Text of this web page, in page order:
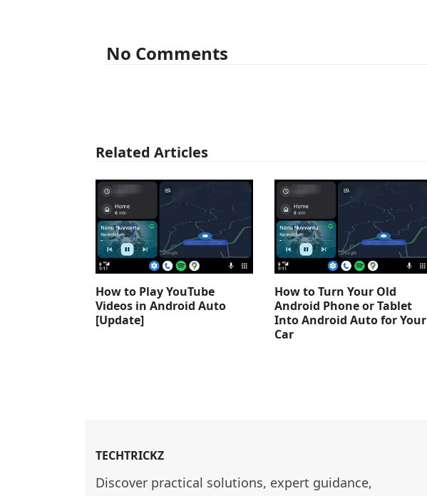
No Comments
Related Articles
How to Play YouTube
Videos in Android Auto
[Update]
How to Turn Your Old
Android Phone or Tablet
Into Android Auto for Your
Car
TECHTRICKZ
Discover practical solutions, expert guidance,